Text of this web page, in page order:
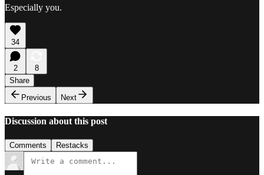
Especially you.
34
2
8
Share
Previous
Next
Discussion about this post
Comments Restacks